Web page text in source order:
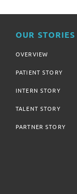
OUR STORIES
OVERVIEW
PATIENT STORY
INTERN STORY
TALENT STORY
PARTNER STORY